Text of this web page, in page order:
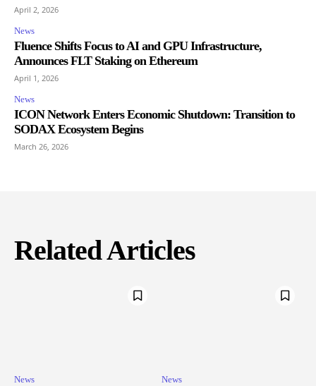
April 2, 2026
News
Fluence Shifts Focus to AI and GPU Infrastructure,
Announces FLT Staking on Ethereum
April 1, 2026
News
ICON Network Enters Economic Shutdown: Transition to
SODAX Ecosystem Begins
March 26, 2026
Related Articles
News News